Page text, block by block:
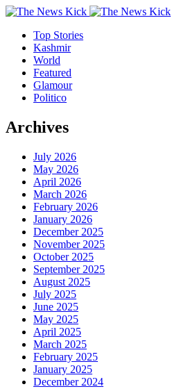
Top Stories
Kashmir
World
Featured
Glamour
Politico
Archives
July 2026
May 2026
April 2026
March 2026
February 2026
January 2026
December 2025
November 2025
October 2025
September 2025
August 2025
July 2025
June 2025
May 2025
April 2025
March 2025
February 2025
January 2025
December 2024